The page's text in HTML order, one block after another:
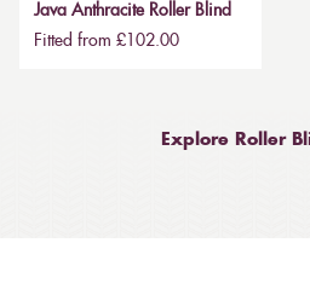
Java Anthracite Roller Blind
Fitted from £102.00
Explore Roller